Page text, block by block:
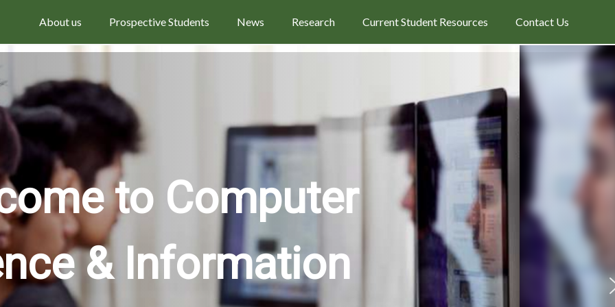
About us Prospective Students News Research Current Student Resources Contact Us
to Computer
& Information